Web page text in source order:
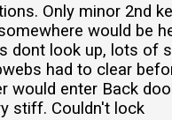
Only minor 2nd
would be
dont look up, lots of
had to clear
would enter Back
stiff. Couldn't lock